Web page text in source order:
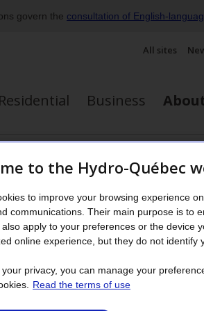
govern the consultation of
All sites
Residential Business
sharp increase in energy
Hydro‑Québec’s net
a year earlier. This
to the Hydro-Québec
to improve your browsing experience
communications. Their main purpose is to
apply to your preferences or the device
online experience, but they do not identify
your privacy, you can manage your
Read the terms of use